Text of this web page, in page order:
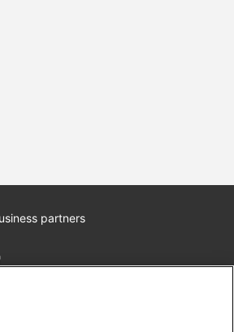
partners